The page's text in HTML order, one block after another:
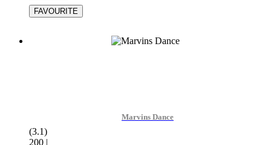
Marvins Dance
(3.1)
200 |